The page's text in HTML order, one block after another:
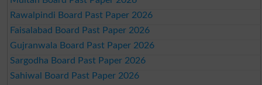
Rawalpindi Board Past Paper 2026
Faisalabad Board Past Paper 2026
Gujranwala Board Past Paper 2026
Sargodha Board Past Paper 2026
Sahiwal Board Past Paper 2026